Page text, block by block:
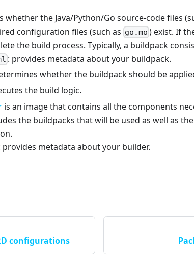
whether the Java/Python/Go source-code files
configuration files (such as go.mo ) exist. If
the build process. Typically, a buildpack
: provides metadata about your buildpack.
whether the buildpack should be
the build logic.
is an image that contains all the components
the buildpacks that will be used as well as
provides metadata about your builder.
configurations